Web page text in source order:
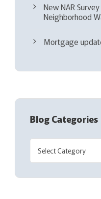
New NAR
Neighborhood
Mortgage
Blog Categories